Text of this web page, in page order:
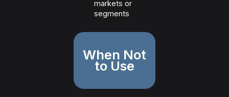
markets or
segments
When Not
to Use